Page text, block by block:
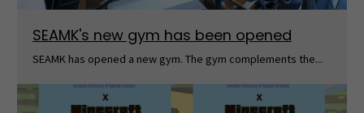
SEAMK's new gym has been opened
SEAMK has opened a new gym. The gym complements the...